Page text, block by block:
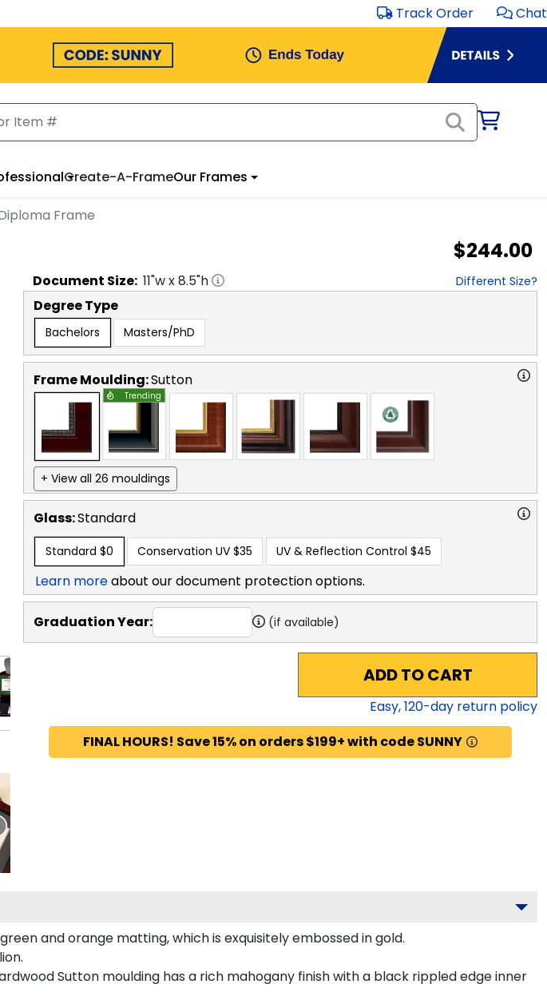
Track Order Chat
Create-A-FrameOur Frames
Frame
$244.00
Document Size: 11"w x8.5"h Different Size?
Degree Type
Bachelors Masters/PhD
Frame Moulding:Sutton
Trending
+ View all 26 mouldings
Glass:Standard
Standard $0 Conservation UV $35 UV & Reflection Control $45
Learn moreabout our document protection options.
Graduation Year: (if available)
ADD TO CART
Easy,120-day return policy
FINAL HOURS! Save 15% on orders $199+ with code SUNNY
and orange matting, which is exquisitely embossed in gold.
Sutton moulding has a rich mahogany finish with a black rippled edge inner